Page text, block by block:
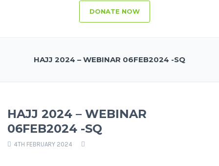
DONATE NOW
HAJJ 2024 – WEBINAR 06FEB2024 -SQ
HAJJ 2024 – WEBINAR
06FEB2024 -SQ
4TH FEBRUARY 2024